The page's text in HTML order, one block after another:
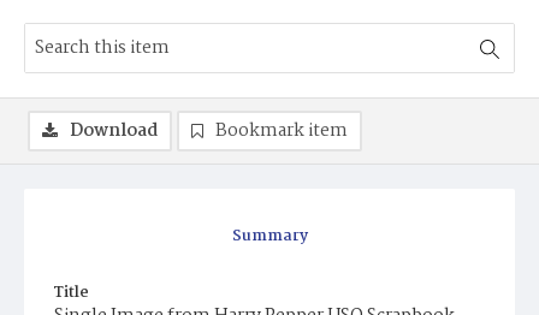
Summary
Title
Download Bookmark item